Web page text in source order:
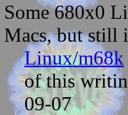
Some 680x0
Macs, but still
Linux/m68k
of this
09-07